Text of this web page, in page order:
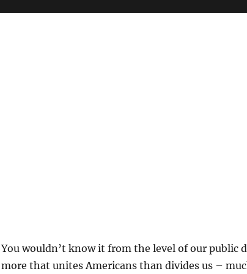
You wouldn’t know it from the level of our public
more that unites Americans than divides us –